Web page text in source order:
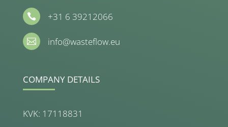
 +31 6 39212066
 info@wasteflow.eu
COMPANY DETAILS
KVK: 17118831